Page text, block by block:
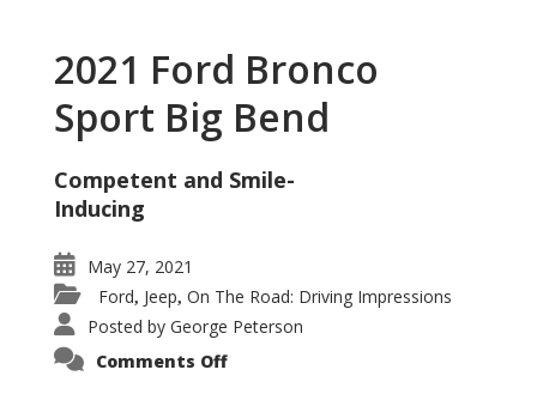
2021 Ford Bronco
Sport Big Bend
Competent and Smile-
Inducing
May 27, 2021
Ford, Jeep, On The Road: Driving Impressions
Posted by George Peterson
Comments Offon